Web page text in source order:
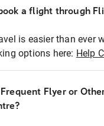
a flight through
is easier than ever
options here: Help
Flyer or